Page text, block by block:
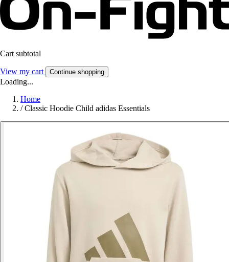
Cart subtotal
View my cart Continue shopping
Loading...
Home
/ Classic Hoodie Child adidas Essentials